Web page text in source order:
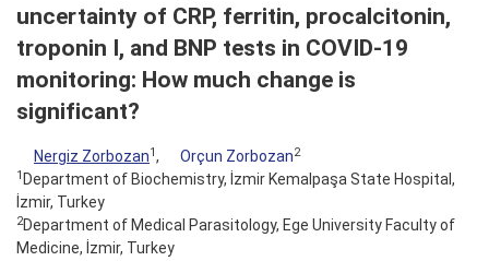
uncertainty of CRP, ferritin, procalcitonin,
troponin I, and BNP tests in COVID-19
monitoring: How much change is
significant?
Nergiz Zorbozan1 , Orçun Zorbozan2
1 Department of Biochemistry, İzmir Kemalpaşa State Hospital,
İzmir, Turkey
2Department of Medical Parasitology, Ege University Faculty of
Medicine, İzmir, Turkey